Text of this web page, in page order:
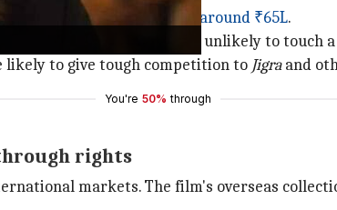
Sunday's collection of around ₹65L.
the box office, the film is unlikely to touch
likely to give tough competition to Jigraand
You're 50% through
rights
markets. The film's overseas